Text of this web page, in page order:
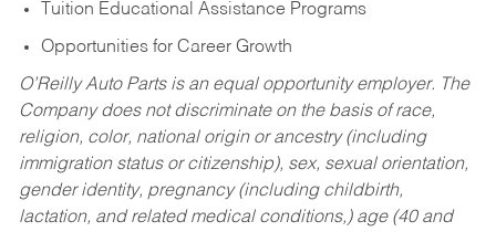
Tuition Educational Assistance Programs
Opportunities for Career Growth
O’Reilly Auto Parts is an equal opportunity employer. The
Company does not discriminate on the basis of race,
religion, color, national origin or ancestry (including
immigration status or citizenship), sex, sexual orientation,
gender identity, pregnancy (including childbirth,
lactation, and related medical conditions,) age (40 and